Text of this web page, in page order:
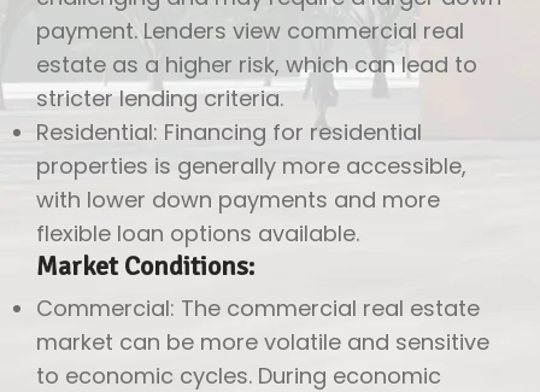
payment. Lenders view commercial real
estate as a higher risk, which can lead to
stricter lending criteria.
Residential: Financing for residential
properties is generally more accessible,
with lower down payments and more
flexible loan options available.
Market Conditions:
Commercial: The commercial real estate
market can be more volatile and sensitive
to economic cycles. During economic